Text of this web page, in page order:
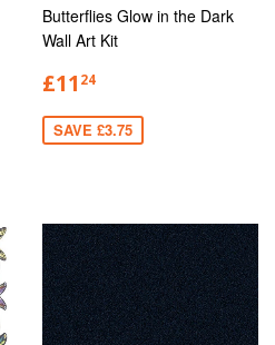
Butterflies Glow in the Dark
Wall Art Kit
£11 24
SAVE £3.75